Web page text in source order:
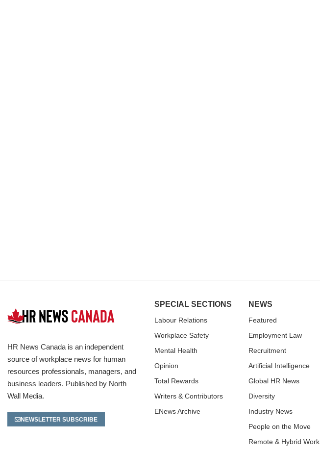
HR News Canada is an independent
source of workplace news for human
resources professionals, managers, and
business leaders. Published by North
Wall Media.
NEWSLETTER SUBSCRIBE
SPECIAL SECTIONS
Labour Relations
Workplace Safety
Mental Health
Opinion
Total Rewards
Writers & Contributors
ENews Archive
NEWS
Featured
Employment Law
Recruitment
Artificial Intelligence
Global HR News
Diversity
Industry News
People on the Move
Remote & Hybrid Work